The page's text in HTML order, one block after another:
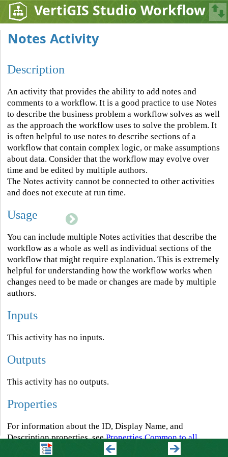
VertiGIS Studio Workflow
Notes Activity
Description
An activity that provides the ability to add notes and
comments to a workflow. It is a good practice to use Notes
to describe the business problem a workflow solves as well
as the approach the workflow uses to solve the problem. It
is often helpful to use notes to describe sections of a
workflow that contain complex logic, or make assumptions
about data. Consider that the workflow may evolve over
time and be edited by multiple authors.
The Notes activity cannot be connected to other activities
and does not execute at run time.
Usage
You can include multiple Notes activities that describe the
workflow as a whole as well as individual sections of the
workflow that might require explanation. This is extremely
helpful for understanding how the workflow works when
changes need to be made or changes are made by multiple
authors.
Inputs
This activity has no inputs.
Outputs
This activity has no outputs.
Properties
For information about the ID, Display Name, and
Description properties, seeProperties Common to all
Activities.